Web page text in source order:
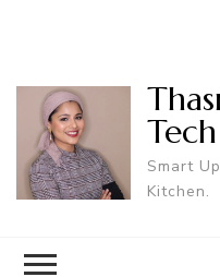
Smart
Kitchen.